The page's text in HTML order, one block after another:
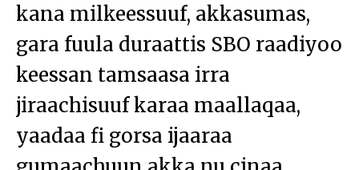
kana milkeessuuf, akkasumas,
gara fuula duraattis SBO raadiyoo
keessan tamsaasa irra
jiraachisuuf karaa maallaqaa,
yaadaa fi gorsa ijaaraa